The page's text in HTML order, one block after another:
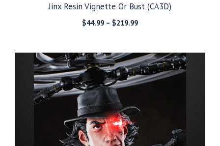
Jinx Resin Vignette Or Bust (CA3D)
$44.99 – $219.99Price
through
$219.99